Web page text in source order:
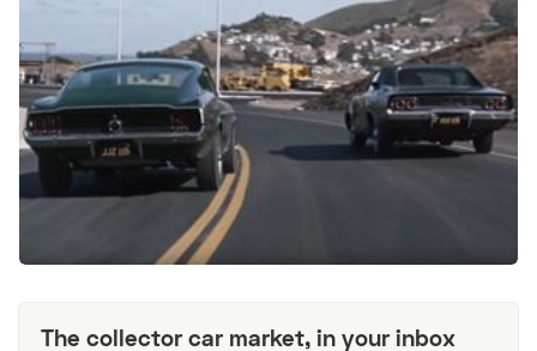
The collector car market, in your inbox